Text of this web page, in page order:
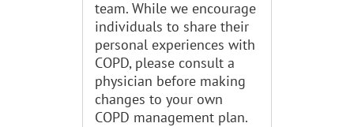
team. While we encourage
individuals to share their
personal experiences with
COPD, please consult a
physician before making
changes to your own
COPD management plan.